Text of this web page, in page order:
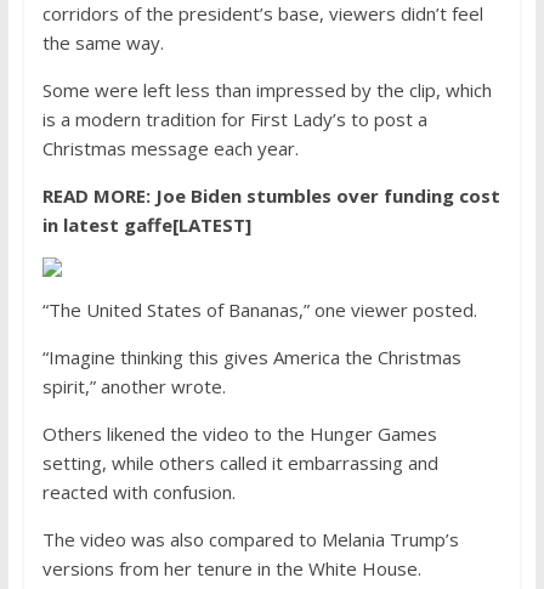
corridors of the president’s base, viewers didn’t feel
the same way.
Some were left less than impressed by the clip, which
is a modern tradition for First Lady’s to post a
Christmas message each year.
READ MORE: Joe Biden stumbles over funding cost
in latest gaffe[LATEST]
“The United States of Bananas,” one viewer posted.
“Imagine thinking this gives America the Christmas
spirit,” another wrote.
Others likened the video to the Hunger Games
setting, while others called it embarrassing and
reacted with confusion.
The video was also compared to Melania Trump’s
versions from her tenure in the White House.